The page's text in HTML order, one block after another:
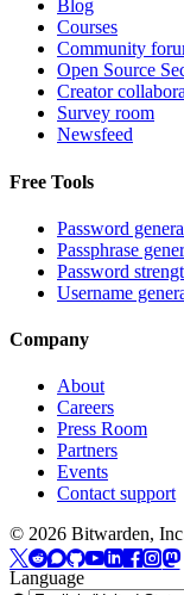
Blog
Courses
Community
Open Source
Creator
Survey room
Newsfeed
Free Tools
Password
Passphrase
Password
Username
Company
About
Careers
Press Room
Partners
Events
Contact support
© 2026 Bitwarden,
Language